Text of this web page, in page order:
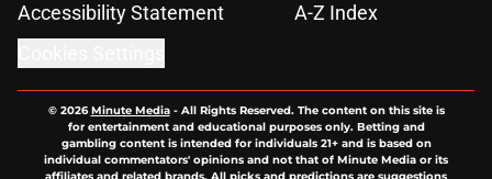
Accessibility Statement
A-Z Index
© 2026Minute Media- All Rights Reserved. The content on this site is
for entertainment and educational purposes only. Betting and
gambling content is intended for individuals 21+ and is based on
individual commentators' opinions and not that of Minute Media or its